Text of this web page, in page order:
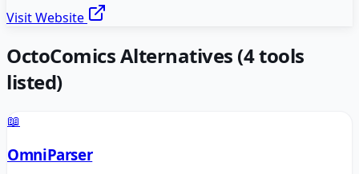
Visit Website
OctoComicsAlternatives (4tools
listed)
📖
OmniParser